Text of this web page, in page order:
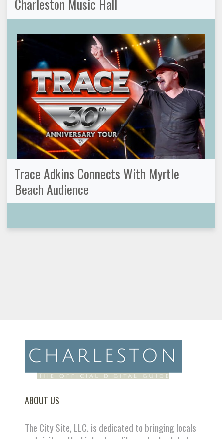
Charleston Music Hall
Trace Adkins Connects With Myrtle
Beach Audience
ABOUT US
The City Site, LLC. is dedicated to bringing locals